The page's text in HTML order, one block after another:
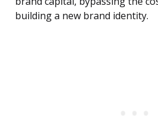
building a new brand identity.